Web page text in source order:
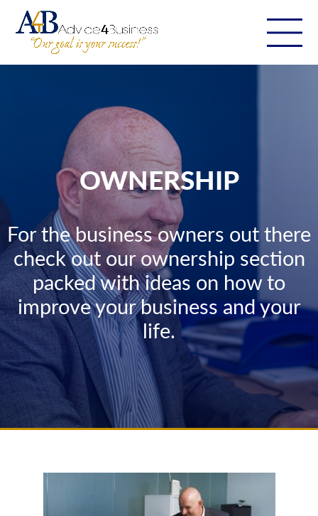
OWNERSHIP
For the business owners out there
check out our ownership section
packed with ideas on how to
improve your business and your
life.